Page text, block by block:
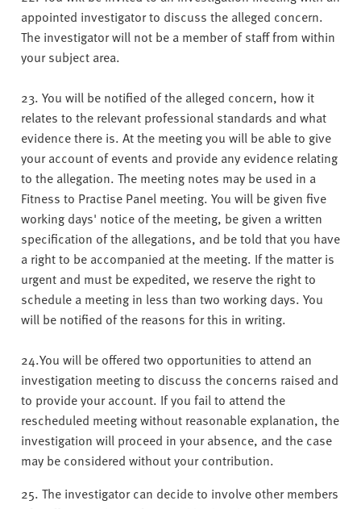
appointed investigator to discuss the alleged concern.
The investigator will not be a member of staff from within
your subject area.
23. You will be notified of the alleged concern, how it
relates to the relevant professional standards and what
evidence there is. At the meeting you will be able to give
your account of events and provide any evidence relating
to the allegation. The meeting notes may be used in a
Fitness to Practise Panel meeting. You will be given five
working days' notice of the meeting, be given a written
specification of the allegations, and be told that you have
a right to be accompanied at the meeting. If the matter is
urgent and must be expedited, we reserve the right to
schedule a meeting in less than two working days. You
will be notified of the reasons for this in writing.
24.You will be offered two opportunities to attend an
investigation meeting to discuss the concerns raised and
to provide your account. If you fail to attend the
rescheduled meeting without reasonable explanation, the
investigation will proceed in your absence, and the case
may be considered without your contribution.
25. The investigator can decide to involve other members